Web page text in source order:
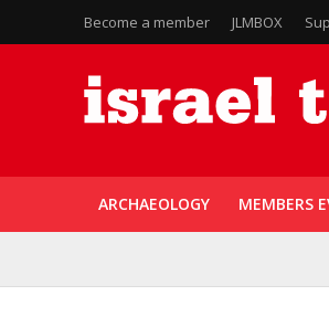
Become a member JLMBOX
ARCHAEOLOGY MEMBERS